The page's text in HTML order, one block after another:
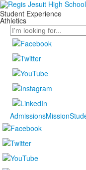
Student Experience
Athletics
Search
AdmissionsMission